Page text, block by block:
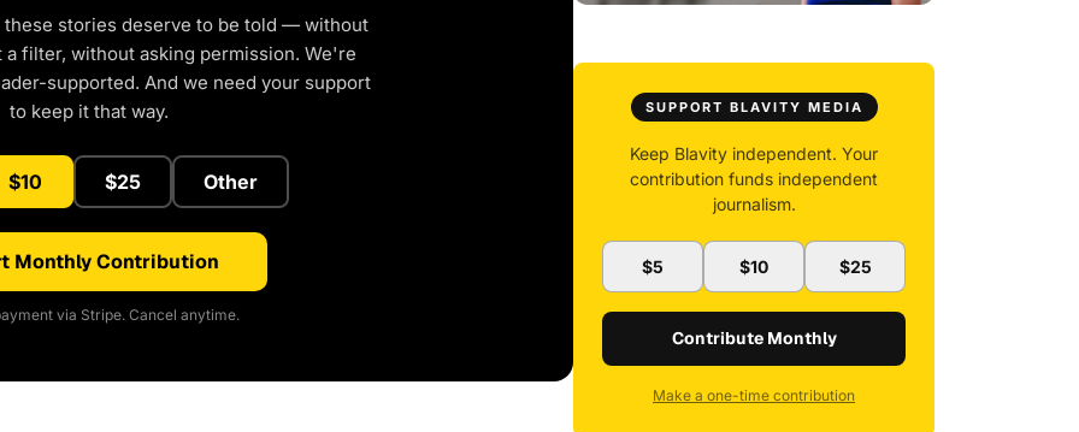
these stories deserve to be told — without
filter, without asking permission. We're
supported. And we need your support
to keep it that way.
$10 $25 Other
Monthly Contribution
via Stripe. Cancel anytime.
SUPPORT BLAVITY MEDIA
Keep Blavity independent. Your
contribution funds independent
journalism.
$5 $10 $25
Contribute Monthly
Make a one-time contribution